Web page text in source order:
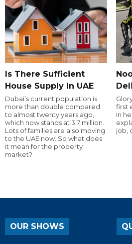
Is There Sufficient
House Supply In UAE
Dubai’s current population is
more than double compared
to almost twenty years ago,
which now stands at 3.7 million.
Lots of families are also moving
to the UAE now. So what does
it mean for the property
market?
first
In
job,
OUR SHOWS